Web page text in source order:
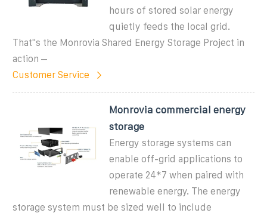
hours of stored solar energy
quietly feeds the local grid.
That''s the Monrovia Shared Energy Storage Project in
action –
Customer Service
Monrovia commercial energy
storage
Energy storage systems can
enable off-grid applications to
operate 24*7 when paired with
renewable energy. The energy
storage system must be sized well to include